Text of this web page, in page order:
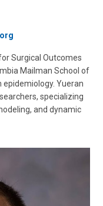
Surgical Outcomes
Mailman School of
Yueran
specializing
and dynamic